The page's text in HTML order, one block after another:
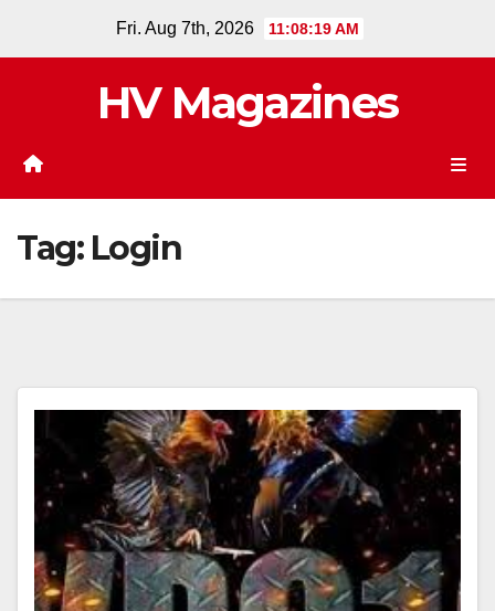
Fri. Aug 7th, 2026 11:08:19 AM
HV Magazines
Tag: Login